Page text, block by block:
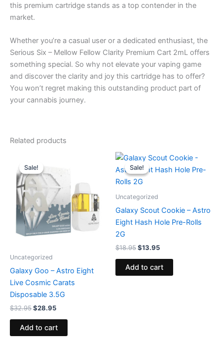
this premium cartridge stands as a top contender in the
market.
Whether you’re a casual user or a dedicated enthusiast, the
Serious Six – Mellow Fellow Clarity Premium Cart 2mL offers
something special. So why not elevate your vaping game
and discover the clarity and joy this cartridge has to offer?
You won’t regret making this outstanding product part of
your cannabis journey.
Related products
Sale!
Sale!
Uncategorized
Galaxy Goo – Astro Eight
Live Cosmic Carats
Disposable 3.5G
$32.95
price
was:
$32.95.
$28.95
$28.95.
Add to cart
Sale!
Sale!
Uncategorized
Galaxy Scout Cookie – Astro
Eight Hash Hole Pre-Rolls
2G
$18.95
Original
price
was:
$18.95.
$13.95
Current
is:
Add to cart